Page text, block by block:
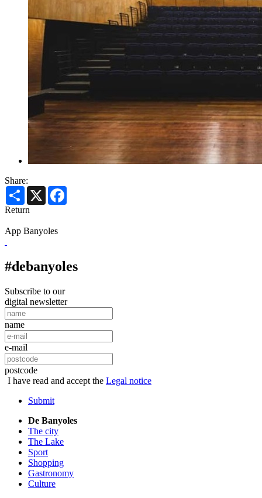
Share:
Share X
Return
App Banyoles
#debanyoles
Subscribe to our
digital newsletter
name
e-mail
postcode
I have read and accept the Legal notice
Submit
De Banyoles
The city
The Lake
Sport
Shopping
Gastronomy
Culture